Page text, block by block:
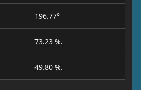
196.77°
73.23 %.
49.80 %.